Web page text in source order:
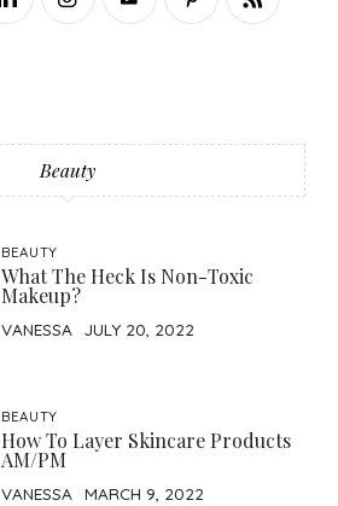
Beauty
BEAUTY
What The Heck Is Non-Toxic
Makeup?
VANESSA JULY 20, 2022
BEAUTY
How To Layer Skincare Products
AM/PM
VANESSA MARCH 9, 2022